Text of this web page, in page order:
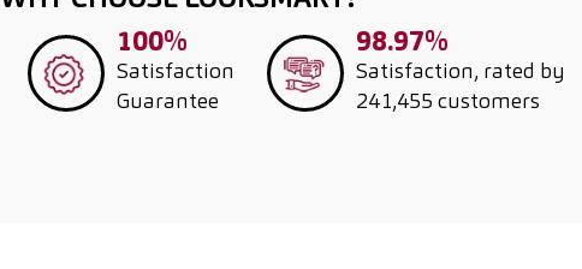
100%
Satisfaction
Guarantee
98.97%
Satisfaction, rated by
241,455 customers